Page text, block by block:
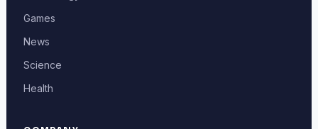
Games
News
Science
Health